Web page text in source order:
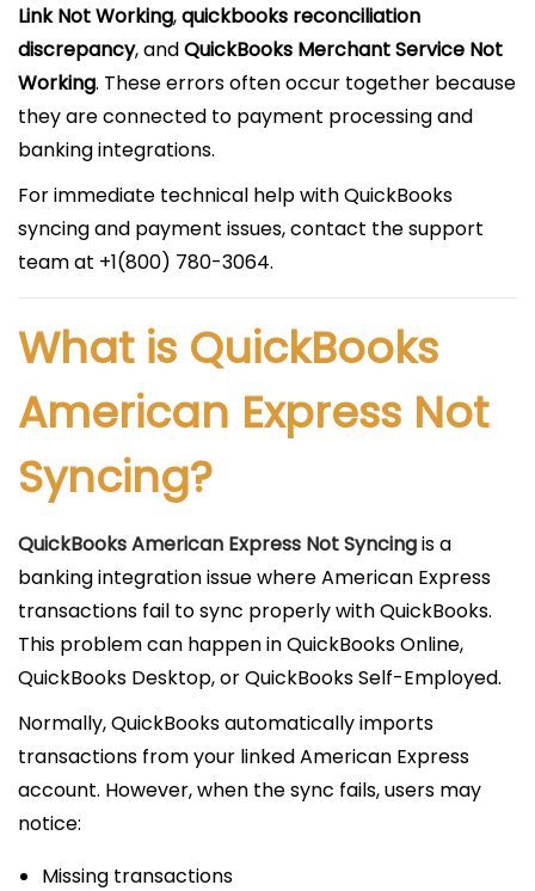
Link Not Working,quickbooks reconciliation
discrepancy, andQuickBooks Merchant Service Not
Working. These errors often occur together because
they are connected to payment processing and
banking integrations.
For immediate technical help with QuickBooks
syncing and payment issues, contact the support
team at +1(800) 780-3064.
What is QuickBooks
American Express Not
Syncing?
QuickBooks American Express Not Syncingis a
banking integration issue where American Express
transactions fail to sync properly with QuickBooks.
This problem can happen in QuickBooks Online,
QuickBooks Desktop, or QuickBooks Self-Employed.
Normally, QuickBooks automatically imports
transactions from your linked American Express
account. However, when the sync fails, users may
notice:
Missing transactions